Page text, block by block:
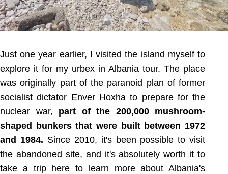
Just one year earlier, I visited the island myself to
explore it for my urbex in Albania tour. The place
was originally part of the paranoid plan of former
socialist dictator Enver Hoxha to prepare for the
nuclear war, part of the 200,000 mushroom-
shaped bunkers that were built between 1972
and 1984. Since 2010, it's been possible to visit
the abandoned site, and it's absolutely worth it to
take a trip here to learn more about Albania's